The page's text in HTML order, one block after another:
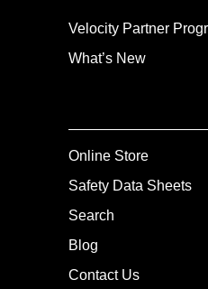
Velocity Partner
What’s New
Online Store
Safety Data Sheets
Search
Blog
Contact Us